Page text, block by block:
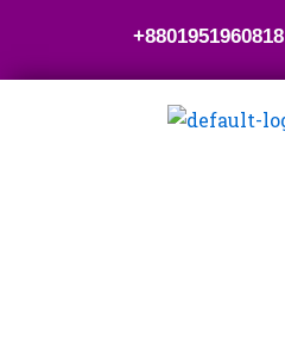
content
+8801951960818